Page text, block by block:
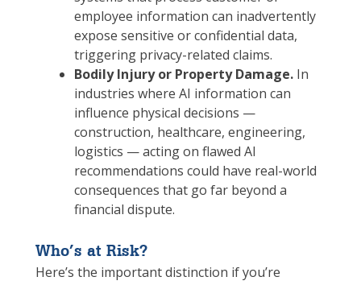
employee information can inadvertently
expose sensitive or confidential data,
triggering privacy-related claims.
Bodily Injury or Property Damage. In
industries where AI information can
influence physical decisions —
construction, healthcare, engineering,
logistics — acting on flawed AI
recommendations could have real-world
consequences that go far beyond a
financial dispute.
Who’s at Risk?
Here’s the important distinction if you’re